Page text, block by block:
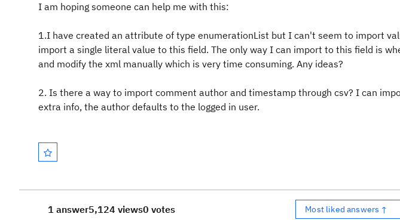
I am hoping someone can help me with this:
1.I have created an attribute of type enumerationList but I can't seem to import
import a single literal value to this field. The only way I can import to this field is
and modify the xml manually which is very time consuming. Any ideas?
2. Is there a way to import comment author and timestamp through csv? I can
extra info, the author defaults to the logged in user.
1 answer5,124 views0 votes Most liked answers ↑